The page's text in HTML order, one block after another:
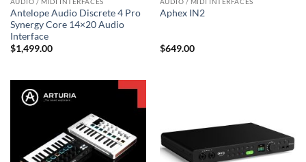
Antelope Audio Discrete 4 Pro
Synergy Core 14×20 Audio
Interface
$1,499.00
Aphex IN2
$649.00